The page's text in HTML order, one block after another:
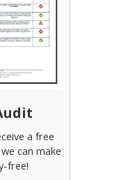
a free
can make
free!